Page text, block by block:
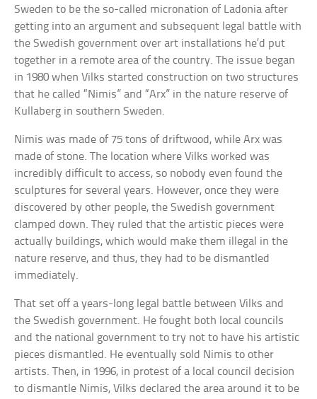
Sweden to be the so-called micronation of Ladonia after
getting into an argument and subsequent legal battle with
the Swedish government over art installations he’d put
together in a remote area of the country. The issue began
in 1980 when Vilks started construction on two structures
that he called “Nimis” and “Arx” in the nature reserve of
Kullaberg in southern Sweden.
Nimis was made of 75 tons of driftwood, while Arx was
made of stone. The location where Vilks worked was
incredibly difficult to access, so nobody even found the
sculptures for several years. However, once they were
discovered by other people, the Swedish government
clamped down. They ruled that the artistic pieces were
actually buildings, which would make them illegal in the
nature reserve, and thus, they had to be dismantled
immediately.
That set off a years-long legal battle between Vilks and
the Swedish government. He fought both local councils
and the national government to try not to have his artistic
pieces dismantled. He eventually sold Nimis to other
artists. Then, in 1996, in protest of a local council decision
to dismantle Nimis, Vilks declared the area around it to be